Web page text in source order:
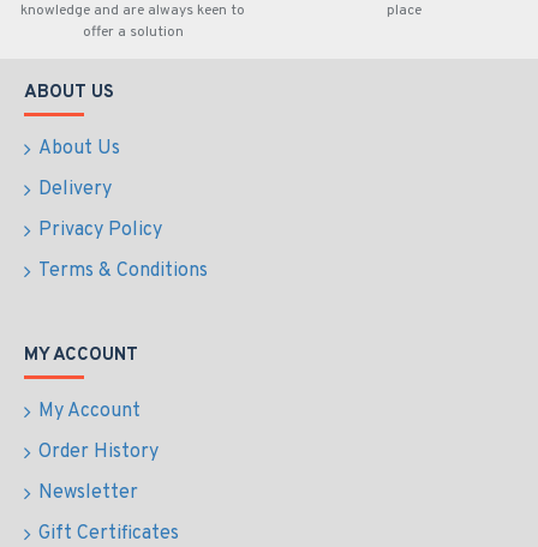
knowledge and are always keen to
offer a solution
place
ABOUT US
About Us
Delivery
Privacy Policy
Terms & Conditions
MY ACCOUNT
My Account
Order History
Newsletter
Gift Certificates